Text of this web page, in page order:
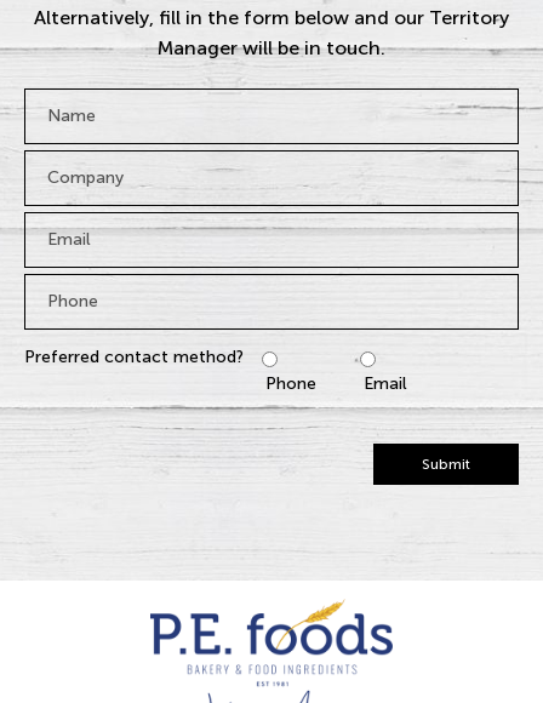
Alternatively, fill in the form below and our Territory
Manager will be in touch.
Name *
Company
Email *
Phone *
Preferred contact method?
Phone Email
Submit